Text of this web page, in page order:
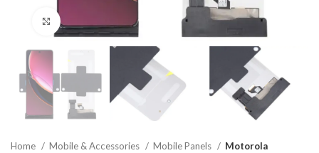
Click to enlarge
Home Mobile & Accessories Mobile Panels Motorola